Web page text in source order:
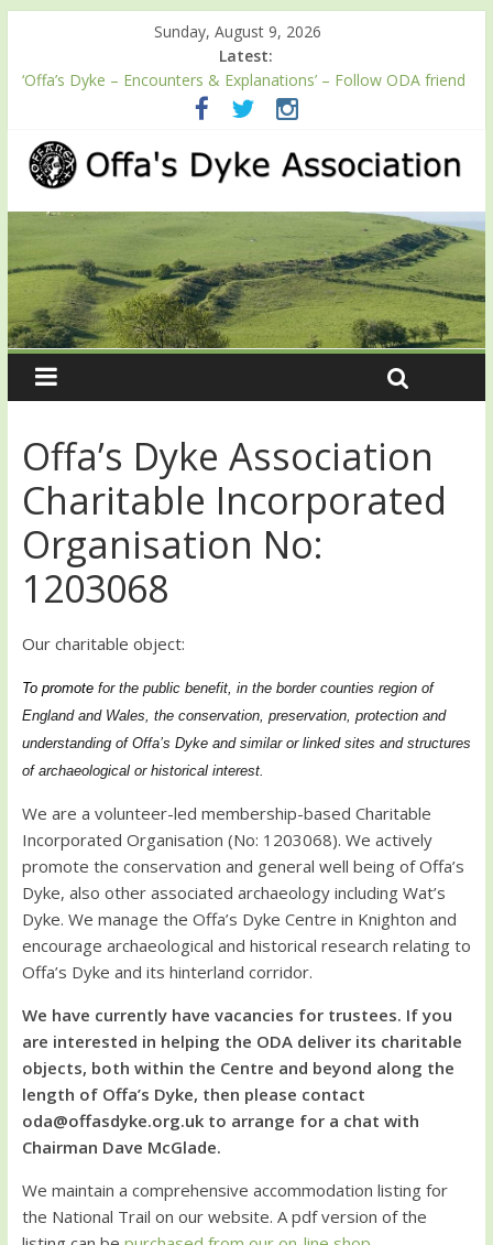
Sunday, August 9, 2026
Latest:
‘Offa’s Dyke – Encounters & Explanations’ – Follow ODA friend
Professor Keith Ray’s journey along Offa’s Dyke
Easter start for 2026 Passport season
Launch of ODA YouTube channel
Offa’s Dyke Association
Charitable Incorporated
Organisation No:
1203068
Our charitable object:
To promotefor the public benefit, in the border counties region of
England and Wales, the conservation, preservation, protection and
understanding of Offa’s Dyke and similar or linked sites and structures
of archaeological or historical interest.
We are a volunteer-led membership-based Charitable
Incorporated Organisation (No: 1203068). We actively
promote the conservation and general well being of Offa’s
Dyke, also other associated archaeology including Wat’s
Dyke. We manage the Offa’s Dyke Centre in Knighton and
encourage archaeological and historical research relating to
Offa’s Dyke and its hinterland corridor.
We have currently have vacancies for trustees. If you
are interested in helping the ODA deliver its charitable
objects, both within the Centre and beyond along the
length of Offa’s Dyke, then please contact
oda@offasdyke.org.uk to arrange for a chat with
Chairman Dave McGlade.
We maintain a comprehensive accommodation listing for
the National Trail on our website. A pdf version of the